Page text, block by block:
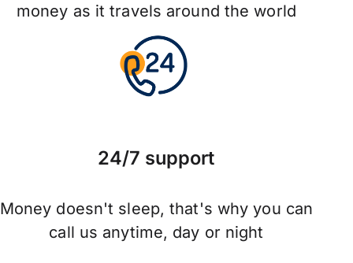
money as it travels around the world
24/7 support
Money doesn't sleep, that's why you can
call us anytime, day or night